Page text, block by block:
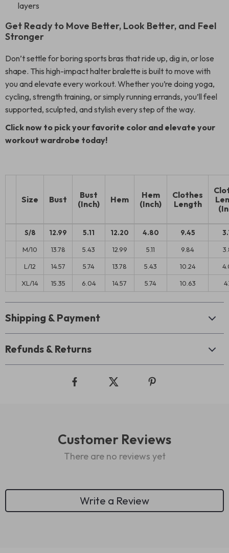
layers
Get Ready to Move Better, Look Better, and Feel
Stronger
Don’t settle for boring sports bras that ride up, dig in, or lose
shape. This high-impact halter bralette is built to move with
you and elevate every workout. Whether you’re doing yoga,
cycling, strength training, or simply running errands, you’ll feel
supported, sculpted, and stylish every step of the way.
Click now to pick your favorite color and elevate your
workout wardrobe today!
Size Bust
Bust
(Inch)
Hem
Hem
(Inch)
Clothes
Length
S/8 12.99 5.11 12.20 4.80 9.45
M/10 13.78 5.43 12.99 5.11 9.84
L/12 14.57 5.74 13.78 5.43 10.24
XL/14 15.35 6.04 14.57 5.74 10.63
Shipping & Payment
Refunds & Returns
Customer Reviews
There are no reviews yet
Write a Review